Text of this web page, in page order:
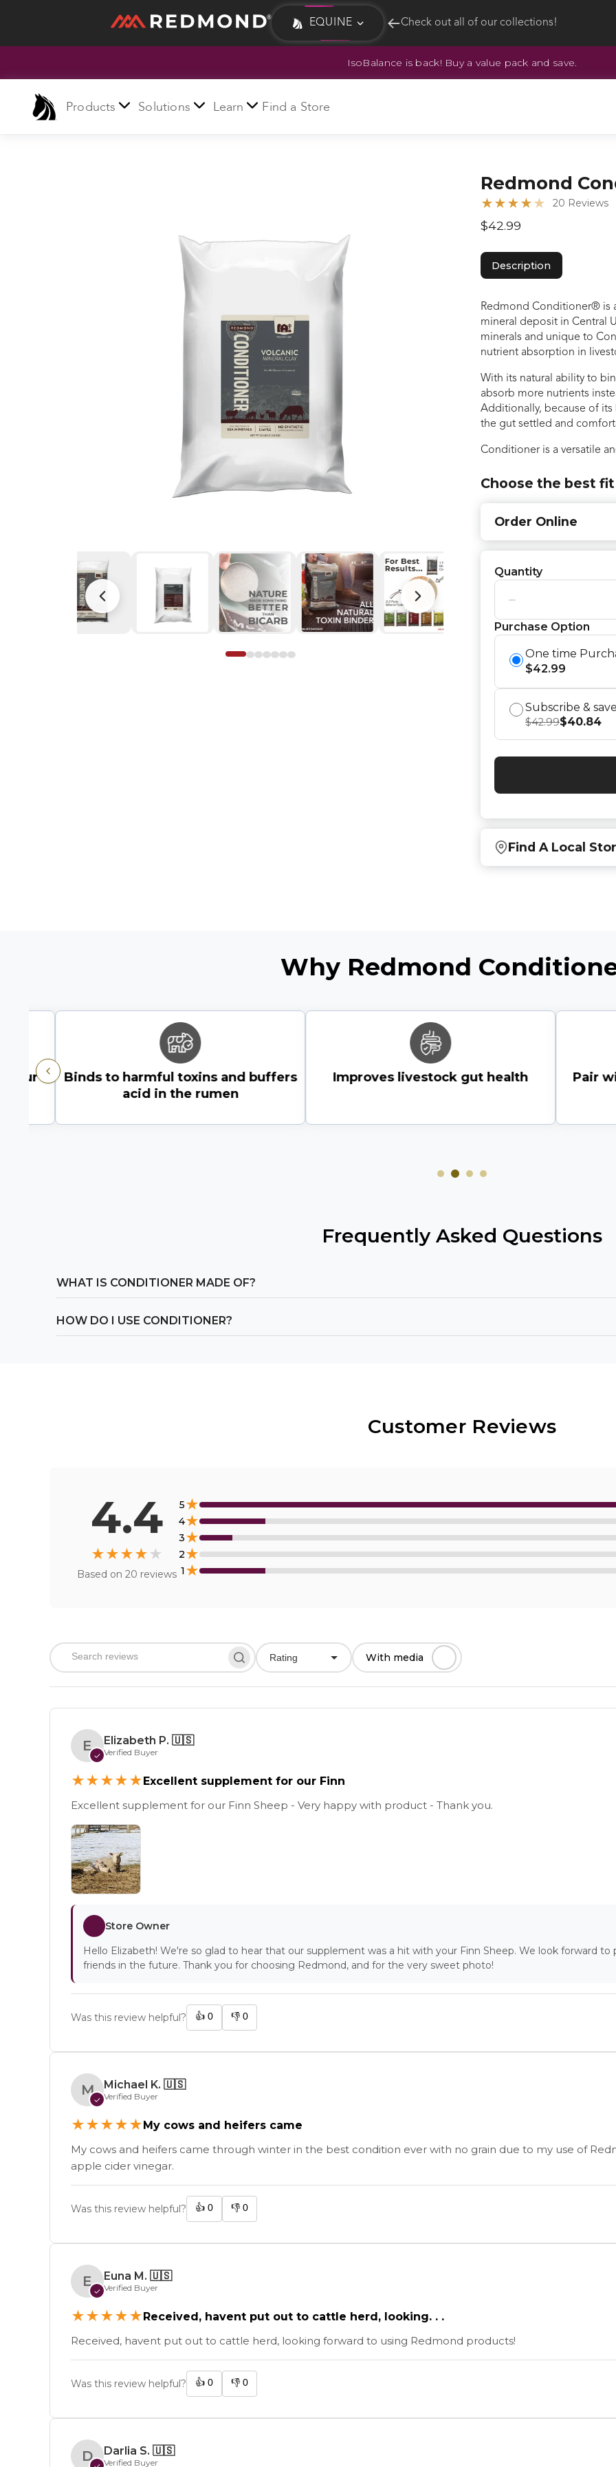
EQUINE Check out all of our collections!
IsoBalance is back! Buy a value pack and save.
Products Solutions Learn Find a Store
Redmond
★★★★★ 20 Reviews
$42.99
Description
Redmond Conditioner® is
mineral deposit in Central
minerals and unique to
nutrient absorption in
With its natural ability to
absorb more nutrients
Additionally, because of
the gut settled and
Conditioner is a versatile
Choose the best
Order Online
Quantity
−
Purchase Option
One time
$42.99
Subscribe & save
$42.99$40.84
Find A Local
Or view all store
Why Redmond
our
Binds to harmful toxins and buffers
acid in the rumen
Improves livestock gut health
Pair
Previous
Frequently Asked Questions
WHAT IS CONDITIONER MADE OF?
HOW DO I USE CONDITIONER?
Customer Reviews
4.4
★★★★ ★
Based on 20 reviews
5★
4★
3★
2★
1★
Rating With media
E
✓
Elizabeth P. 🇺🇸
Verified Buyer
★★★★★Excellent supplement for our Finn
Excellent supplement for our Finn Sheep - Very happy with product - Thank you.
Store Owner
Hello Elizabeth! We're so glad to hear that our supplement was a hit with your Finn Sheep. We look forward
friends in the future. Thank you for choosing Redmond, and for the very sweet photo!
Was this review helpful? 👍 0 👎 0
M
✓
Michael K. 🇺🇸
Verified Buyer
★★★★★My cows and heifers came
My cows and heifers came through winter in the best condition ever with no grain due to my use of
apple cider vinegar.
Was this review helpful? 👍 0 👎 0
E
✓
Euna M. 🇺🇸
Verified Buyer
★★★★★Received, havent put out to cattle herd, looking. . .
Received, havent put out to cattle herd, looking forward to using Redmond products!
Was this review helpful? 👍 0 👎 0
D Darlia S. 🇺🇸
Verified Buyer